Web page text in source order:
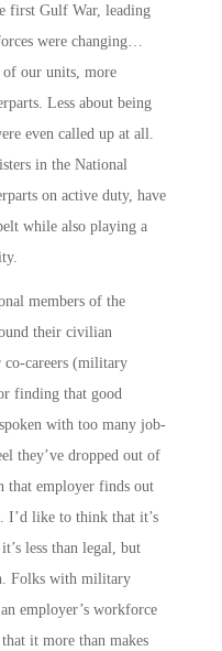
first Gulf War, leading
were changing…
our units, more
Less about being
even called up at all.
in the National
on active duty, have
while also playing a
members of the
their civilian
careers (military
finding that good
with too many job-
they’ve dropped out of
that employer finds out
I’d like to think that it’s
less than legal, but
Folks with military
employer’s workforce
it more than makes